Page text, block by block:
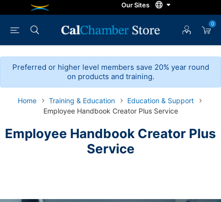
0
Preferred or higher level members save 20% year round
on products and training.
Home Training & Education
Education & Support
Employee Handbook Creator Plus Service
Employee Handbook Creator Plus
Service